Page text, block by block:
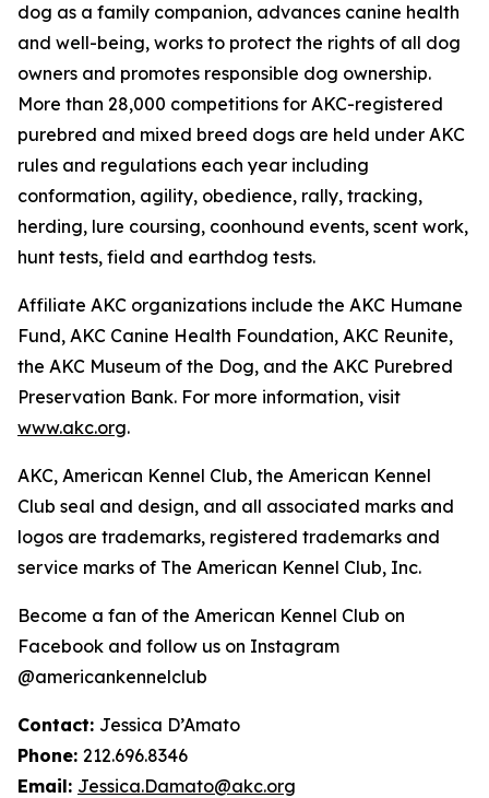
dog as a family companion, advances canine health
and well-being, works to protect the rights of all dog
owners and promotes responsible dog ownership.
More than 28,000 competitions for AKC-registered
purebred and mixed breed dogs are held under AKC
rules and regulations each year including
conformation, agility, obedience, rally, tracking,
herding, lure coursing, coonhound events, scent work,
hunt tests, field and earthdog tests.
Affiliate AKC organizations include the AKC Humane
Fund, AKC Canine Health Foundation, AKC Reunite,
the AKC Museum of the Dog, and the AKC Purebred
Preservation Bank. For more information, visit
www.akc.org.
AKC, American Kennel Club, the American Kennel
Club seal and design, and all associated marks and
logos are trademarks, registered trademarks and
service marks of The American Kennel Club, Inc.
Become a fan of the American Kennel Club on
Facebook and follow us on Instagram
@americankennelclub
Contact: Jessica D’Amato
Phone: 212.696.8346
Email: Jessica.Damato@akc.org